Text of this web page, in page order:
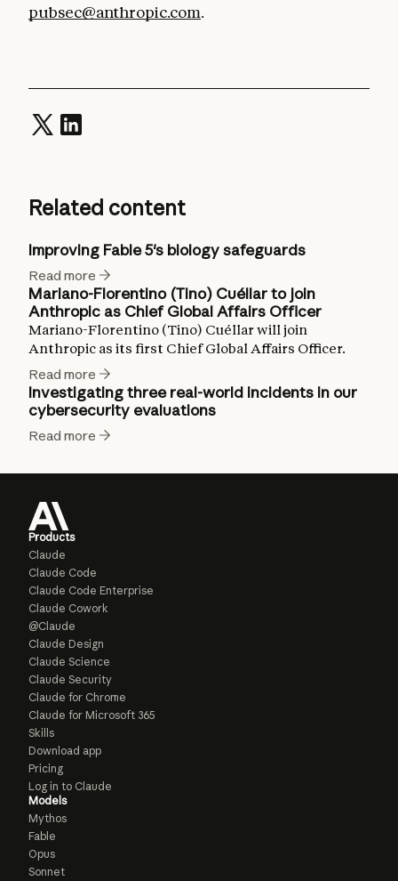
pubsec@anthropic.com.
Related content
Improving Fable 5's biology safeguards
Read more
Mariano-Florentino (Tino) Cuéllar to join
Anthropic as Chief Global Affairs Officer
Mariano-Florentino (Tino) Cuéllar will join
Anthropic as its first Chief Global Affairs Officer.
Read more
Investigating three real-world incidents in our
cybersecurity evaluations
Read more
Products
Claude
Claude Code
Claude Code Enterprise
Claude Cowork
@Claude
Claude Design
Claude Science
Claude Security
Claude for Chrome
Claude for Microsoft 365
Skills
Download app
Pricing
Log in to Claude
Models
Mythos
Fable
Opus
Sonnet